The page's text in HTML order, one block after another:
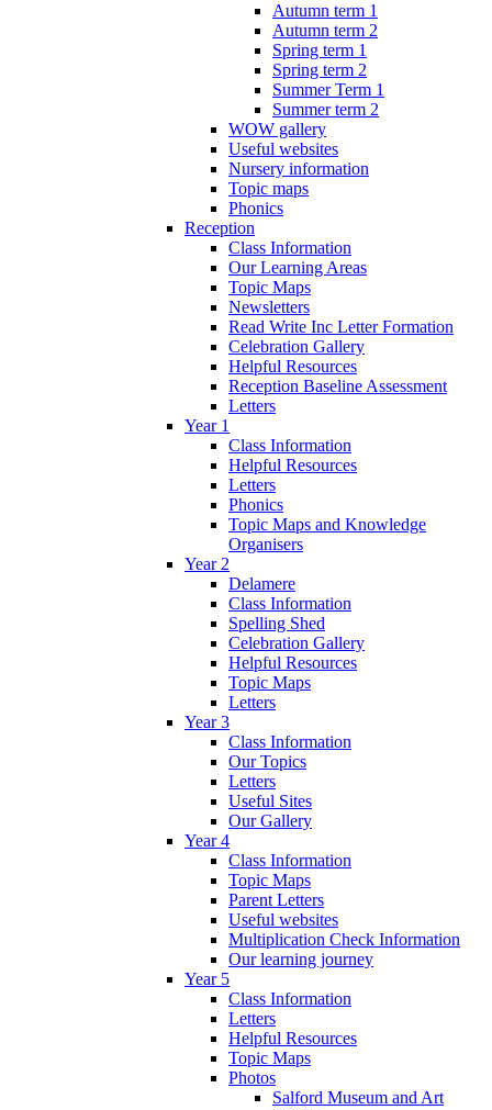
Autumn term 1
Autumn term 2
Spring term 1
Spring term 2
Summer Term 1
Summer term 2
WOW gallery
Useful websites
Nursery information
Topic maps
Phonics
Reception
Class Information
Our Learning Areas
Topic Maps
Newsletters
Read Write Inc Letter Formation
Celebration Gallery
Helpful Resources
Reception Baseline Assessment
Letters
Year 1
Class Information
Helpful Resources
Letters
Phonics
Topic Maps and Knowledge
Organisers
Year 2
Delamere
Class Information
Spelling Shed
Celebration Gallery
Helpful Resources
Topic Maps
Letters
Year 3
Class Information
Our Topics
Letters
Useful Sites
Our Gallery
Year 4
Class Information
Topic Maps
Parent Letters
Useful websites
Multiplication Check Information
Our learning journey
Year 5
Class Information
Letters
Helpful Resources
Topic Maps
Photos
Salford Museum and Art